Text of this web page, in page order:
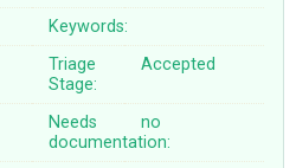
Keywords:
Triage
Stage:
Accepted
Needs
documentation:
no